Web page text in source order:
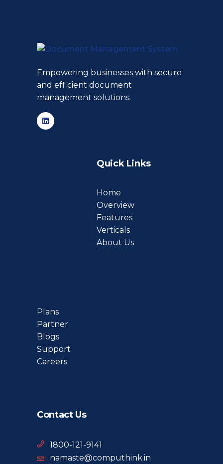
Empowering businesses with secure
and efficient document
management solutions.
Quick Links
Home
Overview
Features
Verticals
About Us
Plans
Partner
Blogs
Support
Careers
Contact Us
1800-121-9141
namaste@computhink.in